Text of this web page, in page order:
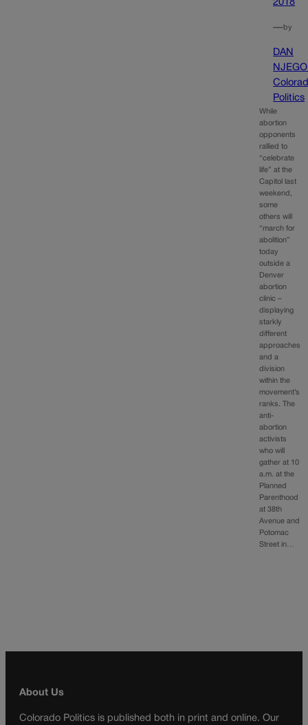
2018
—by
DAN
Politics
While
abortion
opponents
rallied to
“celebrate
life” at the
Capitol last
weekend,
some
others will
“march for
abolition”
today
outside a
Denver
abortion
clinic –
displaying
starkly
different
approaches
and a
division
within the
movement’s
ranks. The
anti-
abortion
activists
who will
gather at 10
a.m. at the
Planned
Parenthood
at 38th
Avenue and
Potomac
Street in…
About Us
Colorado Politics is published both in print and online. Our